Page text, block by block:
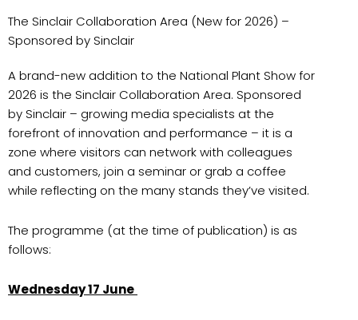
The Sinclair Collaboration Area (New for 2026) –
Sponsored by Sinclair
A brand-new addition to the National Plant Show for
2026 is the Sinclair Collaboration Area. Sponsored
by Sinclair – growing media specialists at the
forefront of innovation and performance – it is a
zone where visitors can network with colleagues
and customers, join a seminar or grab a coffee
while reflecting on the many stands they’ve visited.
The programme (at the time of publication) is as
follows:
Wednesday 17 June